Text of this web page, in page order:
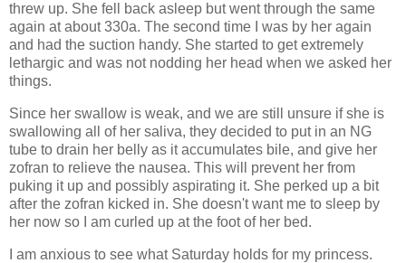
threw up. She fell back asleep but went through the same
again at about 330a. The second time I was by her again
and had the suction handy. She started to get extremely
lethargic and was not nodding her head when we asked her
things.
Since her swallow is weak, and we are still unsure if she is
swallowing all of her saliva, they decided to put in an NG
tube to drain her belly as it accumulates bile, and give her
zofran to relieve the nausea. This will prevent her from
puking it up and possibly aspirating it. She perked up a bit
after the zofran kicked in. She doesn't want me to sleep by
her now so I am curled up at the foot of her bed.
I am anxious to see what Saturday holds for my princess.